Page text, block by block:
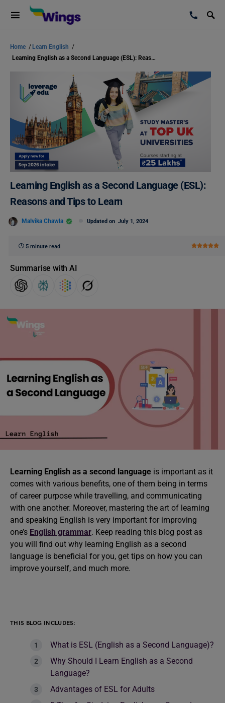
Home / Learn English /
Learning English as a Second Language (ESL): Reasons and Tips to Learn
Learning English as a Second Language (ESL):
Reasons and Tips to Learn
Malvika Chawla Updated on July 1, 2024
5 minute read
Summarise with AI
Learning English as a second language is important as it
comes with various benefits, one of them being in terms
of career purpose while travelling, and communicating
with one another. Moreover, mastering the art of learning
and speaking English is very important for improving
one’s English grammar. Keep reading this blog post as
you will find out why learning English as a second
language is beneficial for you, get tips on how you can
improve yourself, and much more.
THIS BLOG INCLUDES:
What is ESL (English as a Second Language)?
Why Should I Learn English as a Second
Language?
Advantages of ESL for Adults